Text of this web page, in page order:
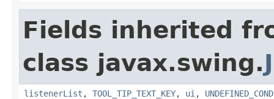
Fields inherited
class javax.swing.
listenerList , TOOL_TIP_TEXT_KEY, ui ,